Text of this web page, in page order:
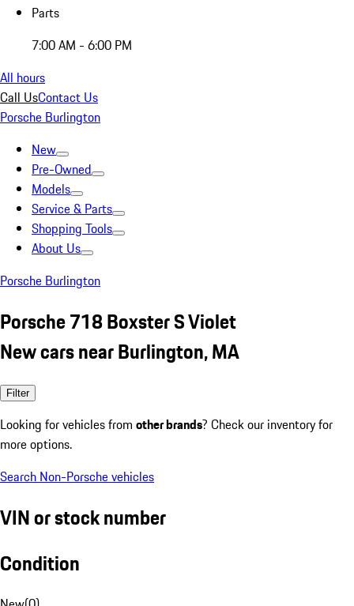
Parts
7:00 AM - 6:00 PM
All hours
Call UsContact Us
Porsche Burlington
New
Pre-Owned
Models
Service & Parts
Shopping Tools
About Us
Porsche Burlington
Porsche 718 Boxster S Violet
New cars near Burlington, MA
Filter
Looking for vehicles from other brands? Check our inventory for
more options.
Search Non-Porsche vehicles
VIN or stock number
Condition